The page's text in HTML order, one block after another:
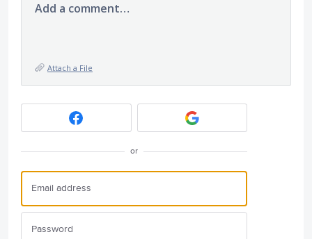
Add a comment…
Attach a File
or